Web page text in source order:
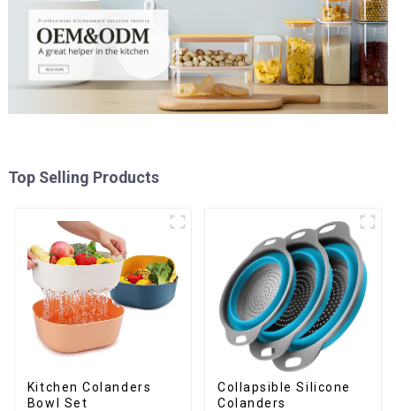
Top Selling Products
Kitchen Colanders
Bowl Set
Collapsible Silicone
Colanders